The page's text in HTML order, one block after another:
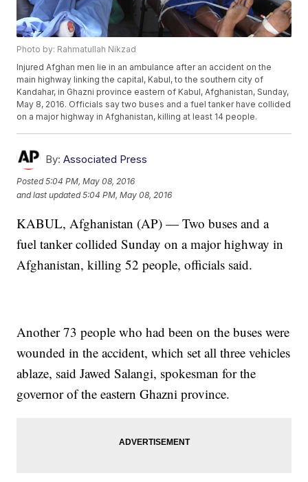
Photo by: Rahmatullah Nikzad
Injured Afghan men lie in an ambulance after an accident on the
main highway linking the capital, Kabul, to the southern city of
Kandahar, in Ghazni province eastern of Kabul, Afghanistan, Sunday,
May 8, 2016. Officials say two buses and a fuel tanker have collided
on a major highway in Afghanistan, killing at least 14 people.
By: Associated Press
Posted5:04 PM, May 08, 2016
and last updated 5:04 PM, May 08, 2016
KABUL, Afghanistan (AP) — Two buses and a
fuel tanker collided Sunday on a major highway in
Afghanistan, killing 52 people, officials said.
Another 73 people who had been on the buses were
wounded in the accident, which set all three vehicles
ablaze, said Jawed Salangi, spokesman for the
governor of the eastern Ghazni province.